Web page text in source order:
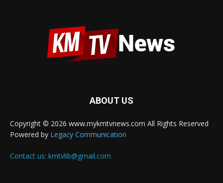
ABOUT US
Copyright © 2026 www.mykmtvnews.com All Rights Reserved
Powered by Legacy Communication
Contact us: kmtvlib@gmail.com